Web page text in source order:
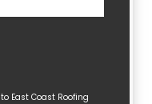
East Coast Roofing